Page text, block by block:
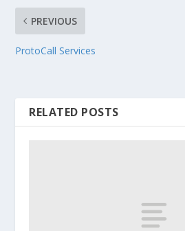
PREVIOUS
ProtoCall Services
RELATED POSTS